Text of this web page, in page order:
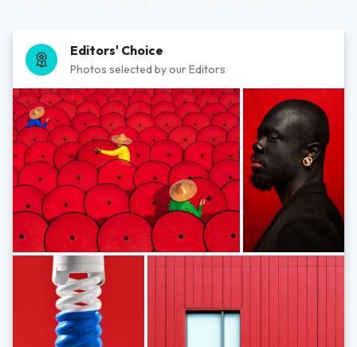
Editors' Choice
Photos selected by our Editors